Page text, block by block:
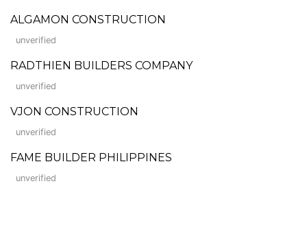
ALGAMON CONSTRUCTION
unverified
RADTHIEN BUILDERS COMPANY
unverified
VJON CONSTRUCTION
unverified
FAME BUILDER PHILIPPINES
unverified